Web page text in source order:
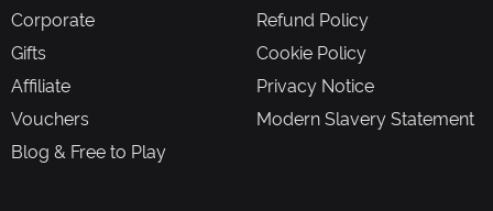
Corporate
Gifts
Affiliate
Vouchers
Blog & Free to Play
Refund Policy
Cookie Policy
Privacy Notice
Modern Slavery Statement